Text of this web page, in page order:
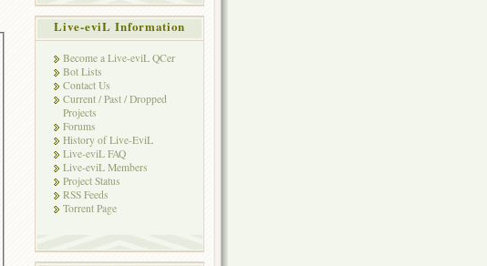
Live-eviL Information
Become a Live-eviL QCer
Bot Lists
Contact Us
Current / Past / Dropped
Projects
Forums
History of Live-EviL
Live-eviL FAQ
Live-eviL Members
Project Status
RSS Feeds
Torrent Page